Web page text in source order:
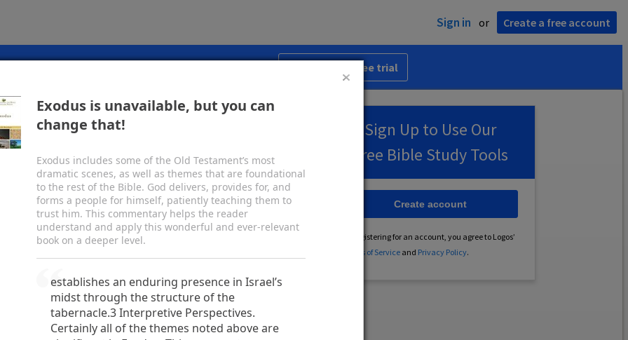
Exodus is unavailable, but you can
change that!
Exodus includes some of the Old Testament’s most
dramatic scenes, as well as themes that are foundational
to the rest of the Bible. God delivers, provides for, and
forms a people for himself, patiently teaching them to
trust him. This commentary helps the reader
understand and apply this wonderful and ever-relevant
book on a deeper level.
establishes an enduring presence in Israel’s
midst through the structure of the
tabernacle.3 Interpretive Perspectives.
Certainly all of the themes noted above are
Sign in or Create a free account
for transformative study, preaching, and teaching. Start 30-day free trial
Standard Version Share
John features Christ’s seven “I am”
Nicodemus and the Samaritan woman, his
includes the most well-known summary of the
probably the apostle John, writing abouta.d. 85.
Word, and c the Word was with God, and dthe
the beginning with God.
All things were made
m was not any thing made that was made.4fIn him
light of men. 5hThe light shines in the darkness,
it.
the light,
to bear witness about the light.
light to everyone, was coming into the world.
world was made through him, yetothe world
his own, 2a nd q his own people 3 r
Sign Up to Use Our
Free Bible Study Tools
By registering for an account, you agree to Logos’
Terms of Serviceand Privacy Policy.
Create account